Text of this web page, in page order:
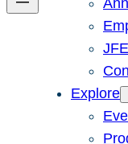
Explore